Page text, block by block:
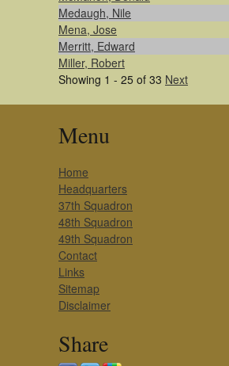
Medaugh, Nile
Mena, Jose
Merritt, Edward
Miller, Robert
Showing 1 - 25 of 33 Next
Menu
Home
Headquarters
37th Squadron
48th Squadron
49th Squadron
Contact
Links
Sitemap
Disclaimer
Share